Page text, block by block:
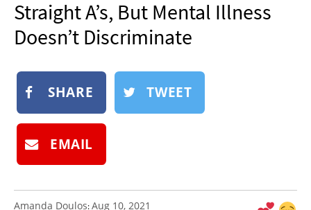
NEWSLETTER
SHOP
SUBMIT
Straight A’s, But Mental Illness
Doesn’t Discriminate
SHARE TWEET
EMAIL
Amanda Doulos:Aug 10, 2021